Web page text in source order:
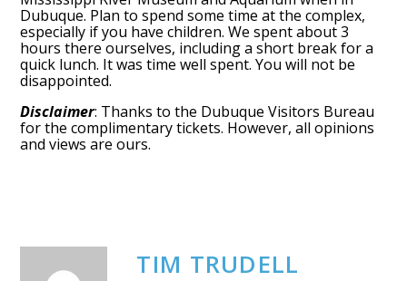
Dubuque. Plan to spend some time at the complex,
especially if you have children. We spent about 3
hours there ourselves, including a short break for a
quick lunch. It was time well spent. You will not be
disappointed.
Disclaimer: Thanks to the Dubuque Visitors Bureau
for the complimentary tickets. However, all opinions
and views are ours.
TIM TRUDELL